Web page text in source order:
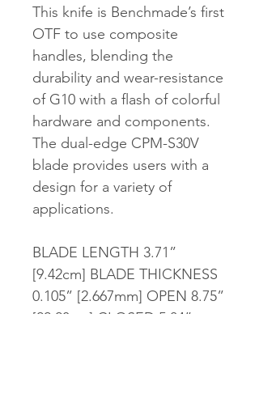
This knife is Benchmade’s first
OTF to use composite
handles, blending the
durability and wear-resistance
of G10 with a flash of colorful
hardware and components.
The dual-edge CPM-S30V
blade provides users with a
design for a variety of
applications.
BLADE LENGTH 3.71”
[9.42cm] BLADE THICKNESS
0.105” [2.667mm] OPEN 8.75”
[22.23cm] CLOSED 5.04”